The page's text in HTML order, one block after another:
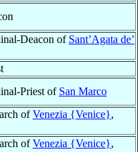
Deacon of Sant’Agata de’
Priest of San Marco
ofVenezia {Venice},
ofVenezia {Venice},